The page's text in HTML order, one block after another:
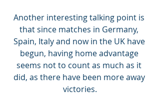
Another interesting talking point is
that since matches in Germany,
Spain, Italy and now in the UK have
begun, having home advantage
seems not to count as much as it
did, as there have been more away
victories.